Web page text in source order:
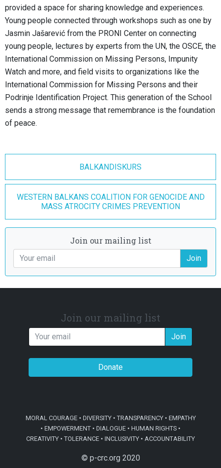
provided a space for sharing knowledge and experiences.
Young people connected through workshops such as one by
Jasmin Jašarević from the PRONI Center on connecting
young people, lectures by experts from the UN, the OSCE, the
International Commission on Missing Persons, Impunity
Watch and more, and field visits to organizations like the
International Commission for Missing Persons and their
Podrinje Identification Project. This generation of the School
sends a strong message that remembrance is the foundation
of peace.
BALKANDISKURS
WESTERN BALKANS COALITION FOR GENOCIDE AND
MASS ATROCITY CRIMES PREVENTION
Join our mailing list
Join
Join our mailing list
Join
Donate
MORAL COURAGE • DIVERSITY • TRANSPARENCY • EMPATHY
• EMPOWERMENT • DIALOGUE • HUMAN RIGHTS •
CREATIVITY • TOLERANCE • INCLUSIVITY • ACCOUNTABILITY
© p-crc.org 2020